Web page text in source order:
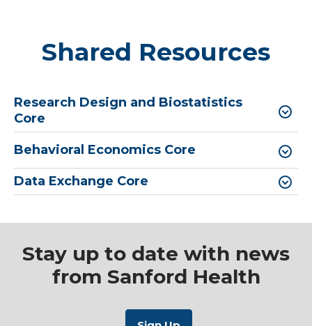
Shared Resources
Research Design and Biostatistics
Core
Behavioral Economics Core
Data Exchange Core
Stay up to date with news
from Sanford Health